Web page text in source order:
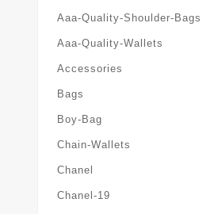
Aaa-Quality-Shoulder-Bags
Aaa-Quality-Wallets
Accessories
Bags
Boy-Bag
Chain-Wallets
Chanel
Chanel-19